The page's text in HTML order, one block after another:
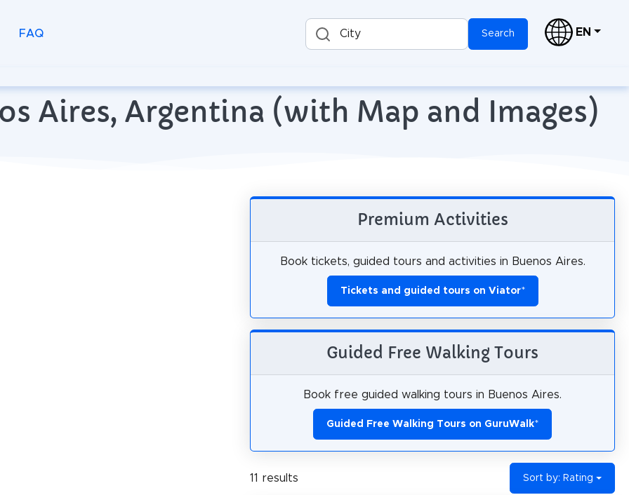
FAQ City Search EN
Aires, Argentina (with Map and Images)
Premium Activities
Book tickets, guided tours and activities in Buenos Aires.
Tickets and guided tours on Viator*
Guided Free Walking Tours
Book free guided walking tours in Buenos Aires.
Guided Free Walking Tours on GuruWalk*
11 results Sort by: Rating